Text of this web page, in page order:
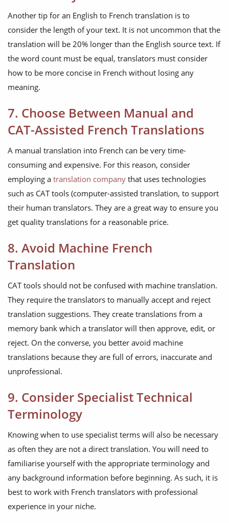
Another tip for an English to French translation is to
consider the length of your text. It is not uncommon that the
translation will be 20% longer than the English source text. If
the word count must be equal, translators must consider
how to be more concise in French without losing any
meaning.
7. Choose Between Manual and
CAT-Assisted French Translations
A manual translation into French can be very time-
consuming and expensive. For this reason, consider
employing a translation company that uses technologies
such as CAT tools (computer-assisted translation, to support
their human translators. They are a great way to ensure you
get quality translations for a reasonable price.
8. Avoid Machine French
Translation
CAT tools should not be confused with machine translation.
They require the translators to manually accept and reject
translation suggestions. They create translations from a
memory bank which a translator will then approve, edit, or
reject. On the converse, you better avoid machine
translations because they are full of errors, inaccurate and
unprofessional.
9. Consider Specialist Technical
Terminology
Knowing when to use specialist terms will also be necessary
as often they are not a direct translation. You will need to
familiarise yourself with the appropriate terminology and
any background information before beginning. As such, it is
best to work with French translators with professional
experience in your niche.